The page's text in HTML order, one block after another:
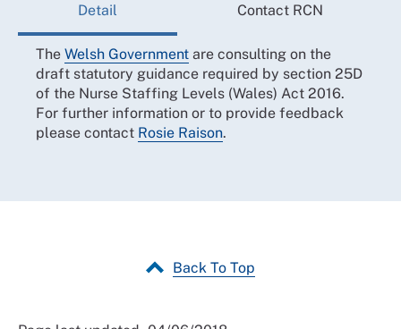
Detail Contact RCN
The Welsh Government are consulting on the
draft statutory guidance required by section 25D
of the Nurse Staffing Levels (Wales) Act 2016.
For further information or to provide feedback
please contact Rosie Raison.
Back To Top